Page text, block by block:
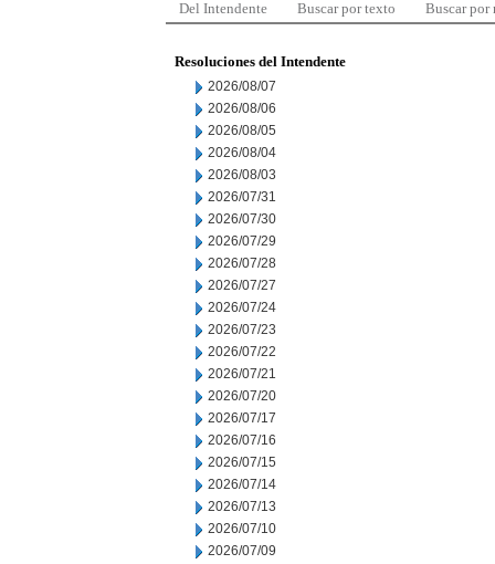
Del Intendente Buscar por texto Buscar por
Resoluciones del Intendente
2026/08/07
2026/08/06
2026/08/05
2026/08/04
2026/08/03
2026/07/31
2026/07/30
2026/07/29
2026/07/28
2026/07/27
2026/07/24
2026/07/23
2026/07/22
2026/07/21
2026/07/20
2026/07/17
2026/07/16
2026/07/15
2026/07/14
2026/07/13
2026/07/10
2026/07/09